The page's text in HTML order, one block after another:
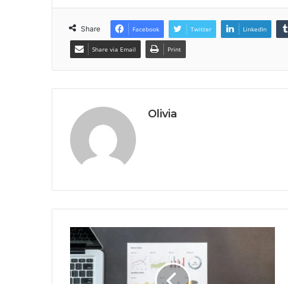
Share Facebook Twitter LinkedIn
Share via Email Print
Olivia